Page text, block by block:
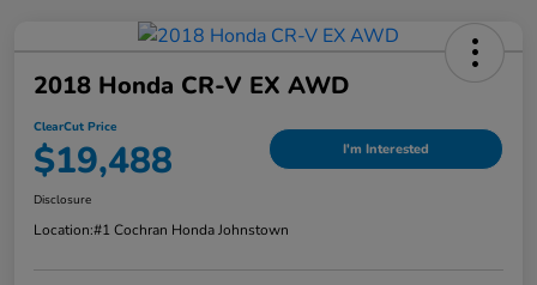
2018 Honda CR-V EX AWD
ClearCut Price
$19,488 I'm Interested
Disclosure
Location:#1 Cochran Honda Johnstown